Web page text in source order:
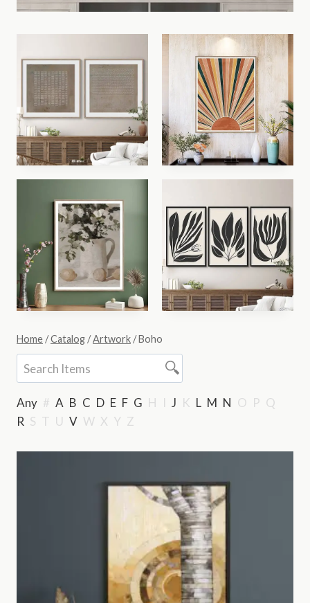
Home/Catalog/Artwork/Boho
Any # A B C D E F G H I J K L M N O P Q
R S T U V W X Y Z